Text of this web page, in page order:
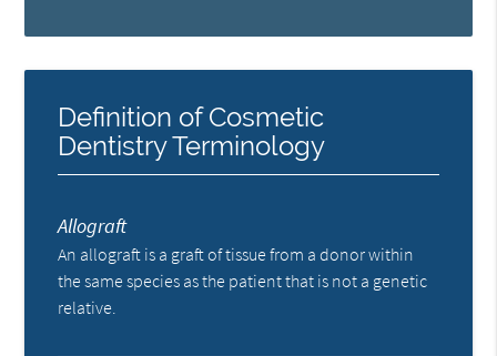
Definition of Cosmetic
Dentistry Terminology
Allograft
An allograft is a graft of tissue from a donor within
the same species as the patient that is not a genetic
relative.